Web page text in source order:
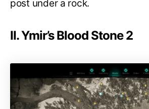
post under a rock.
II. Ymir’s Blood Stone 2